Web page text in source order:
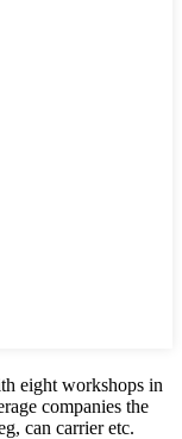
eight workshops in
companies the
can carrier etc.